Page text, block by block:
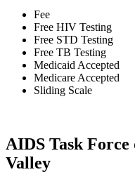
Fee
Free HIV Testing
Free STD Testing
Free TB Testing
Medicaid Accepted
Medicare Accepted
Sliding Scale
AIDS Task
Valley